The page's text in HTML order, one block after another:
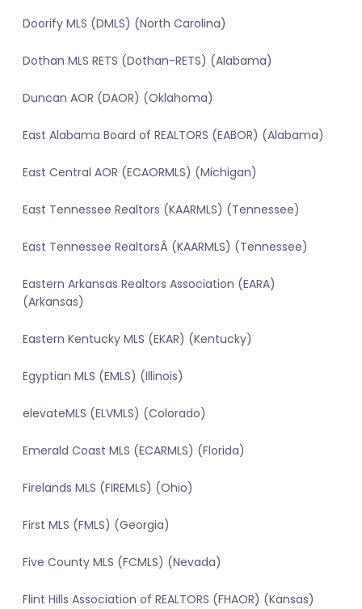
Doorify MLS (DMLS) (North Carolina)
Dothan MLS RETS (Dothan-RETS) (Alabama)
Duncan AOR (DAOR) (Oklahoma)
East Alabama Board of REALTORS (EABOR) (Alabama)
East Central AOR (ECAORMLS) (Michigan)
East Tennessee Realtors (KAARMLS) (Tennessee)
East Tennessee RealtorsÂ (KAARMLS) (Tennessee)
Eastern Arkansas Realtors Association (EARA)
(Arkansas)
Eastern Kentucky MLS (EKAR) (Kentucky)
Egyptian MLS (EMLS) (Illinois)
elevateMLS (ELVMLS) (Colorado)
Emerald Coast MLS (ECARMLS) (Florida)
Firelands MLS (FIREMLS) (Ohio)
First MLS (FMLS) (Georgia)
Five County MLS (FCMLS) (Nevada)
Flint Hills Association of REALTORS (FHAOR) (Kansas)